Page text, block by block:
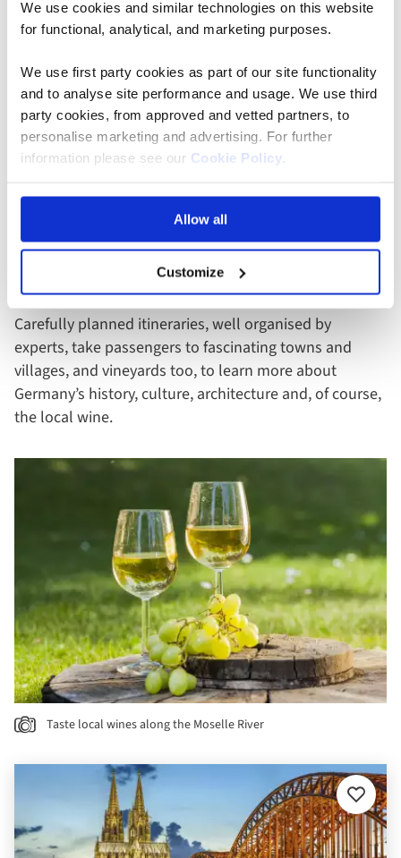
We use cookies and similar technologies on this website
for functional, analytical, and marketing purposes.
We use first party cookies as part of our site functionality
and to analyse site performance and usage. We use third
party cookies, from approved and vetted partners, to
personalise marketing and advertising. For further
information please see our Cookie Policy
Allow all
Customize
You’ll also be impressed by the spellbinding natural
Site – it’s an exceptional high point of Rhine and
Moselle river cruises. The gorge is home to medieval
legends, tales of mysterious happenings, fairy-tale
castles and fortress ruins. Prepare to be filled with
awe.
Highlights Of A Moselle
River Cruise
There’s much to see and do on aMoselle river cruise.
Carefully planned itineraries, well organised by
experts, take passengers to fascinating towns and
villages, and vineyards too, to learn more about
Germany’s history, culture, architecture and, of course,
the local wine.
Taste local wines along the Moselle River
Add
to